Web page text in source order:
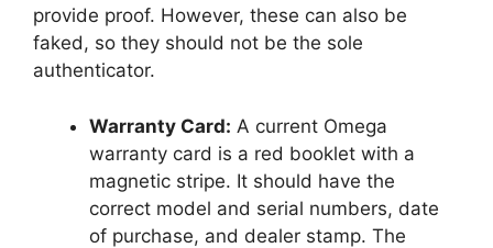
provide proof. However, these can also be
faked, so they should not be the sole
authenticator.
Warranty Card: A current Omega
warranty card is a red booklet with a
magnetic stripe. It should have the
correct model and serial numbers, date
of purchase, and dealer stamp. The